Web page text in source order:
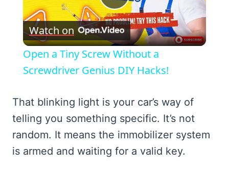
Play
Video
Watch on
Open a Tiny Screw Without a
Screwdriver Genius DIY Hacks!
That blinking light is your car’s way of
telling you something specific. It’s not
random. It means the immobilizer system
is armed and waiting for a valid key.